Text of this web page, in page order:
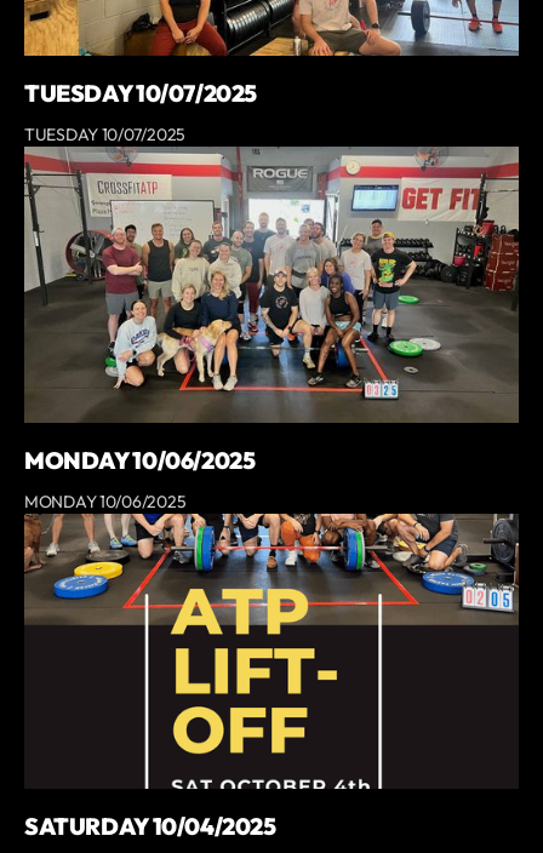
TUESDAY 10/07/2025
TUESDAY 10/07/2025
MONDAY 10/06/2025
MONDAY 10/06/2025
SATURDAY 10/04/2025